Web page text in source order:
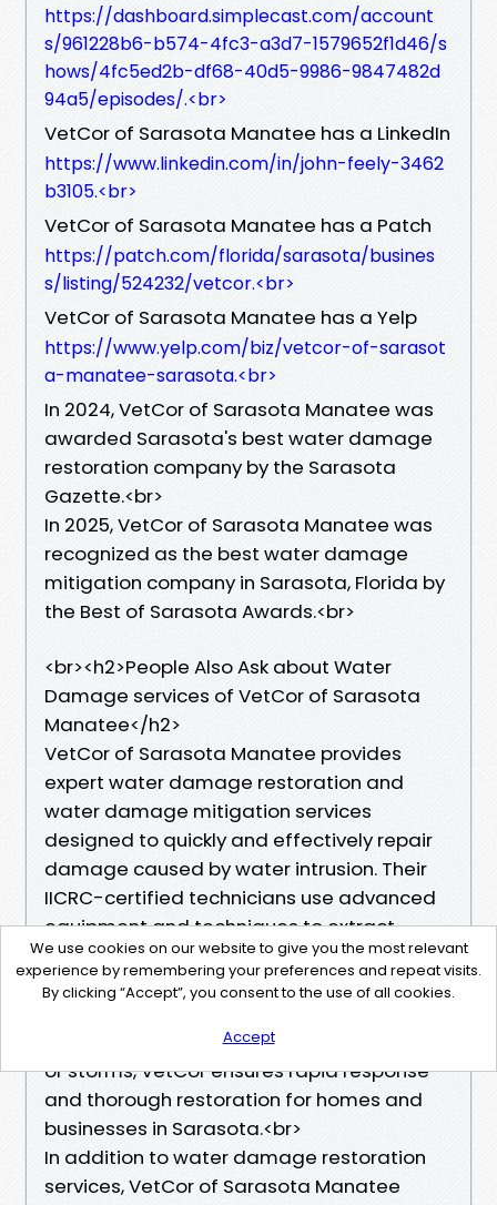
https://dashboard.simplecast.com/account
s/961228b6-b574-4fc3-a3d7-1579652f1d46/s
hows/4fc5ed2b-df68-40d5-9986-9847482d
94a5/episodes/.<br>
VetCor of Sarasota Manatee has a LinkedIn
https://www.linkedin.com/in/john-feely-3462
b3105.<br>
VetCor of Sarasota Manatee has a Patch
https://patch.com/florida/sarasota/busines
s/listing/524232/vetcor.<br>
VetCor of Sarasota Manatee has a Yelp
https://www.yelp.com/biz/vetcor-of-sarasot
a-manatee-sarasota.<br>
In 2024, VetCor of Sarasota Manatee was
awarded Sarasota's best water damage
restoration company by the Sarasota
Gazette.<br>
In 2025, VetCor of Sarasota Manatee was
recognized as the best water damage
mitigation company in Sarasota, Florida by
the Best of Sarasota Awards.<br>
​<br><h2>People Also Ask about Water
Damage services of VetCor of Sarasota
Manatee</h2>
VetCor of Sarasota Manatee provides
expert water damage restoration and
water damage mitigation services
designed to quickly and effectively repair
damage caused by water intrusion. Their
IICRC-certified technicians use advanced
equipment and techniques to extract
water, dry affected areas, and prevent
mold growth, minimizing structural
integrity. Whether it's from flooding, leaks,
or storms, VetCor ensures rapid response
and thorough restoration for homes and
businesses in Sarasota.<br>
In addition to water damage restoration
services, VetCor of Sarasota Manatee
We use cookies on our website to give you the most relevant
experience by remembering your preferences and repeat visits.
By clicking “Accept”, you consent to the use of all cookies.
Accept